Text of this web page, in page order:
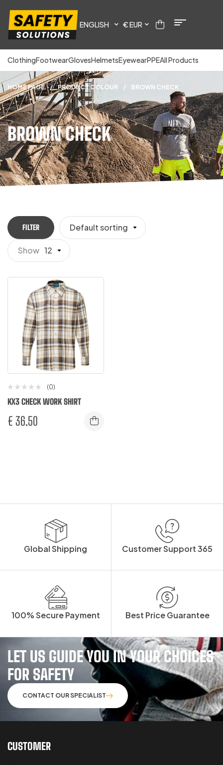
ENGLISH € EUR
ClothingFootwearGlovesHelmetsEyewearPPEAll Products
BROWN CHECK
HOME PAGE / PRODUCT COLOUR / BROWN CHECK
FILTER Default sorting
Show 12
(0)
KX3 CHECK WORK SHIRT
€ 36.50
Global Shipping Customer Support 365
100% Secure Payment Best Price Guarantee
LET US GUIDE YOU IN YOUR CHOICES
FOR SAFETY
CONTACT OUR SPECIALIST
CUSTOMER